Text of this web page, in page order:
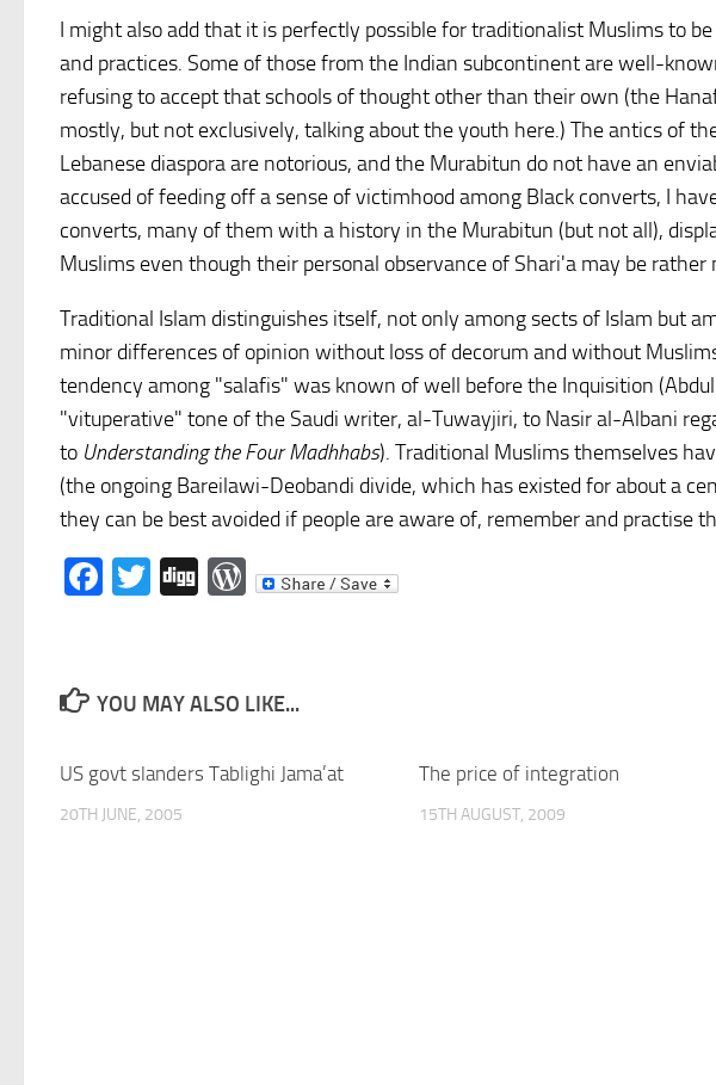
I might also add that it is perfectly possible for traditionalist Muslims to
and practices. Some of those from the Indian subcontinent are well-
refusing to accept that schools of thought other than their own (the
mostly, but not exclusively, talking about the youth here.) The antics of
Lebanese diaspora are notorious, and the Murabitun do not have an
accused of feeding off a sense of victimhood among Black converts, I
converts, many of them with a history in the Murabitun (but not all),
Muslims even though their personal observance of Shari'a may be rather
Traditional Islam distinguishes itself, not only among sects of Islam but
minor differences of opinion without loss of decorum and without
tendency among "salafis" was known of well before the Inquisition
"vituperative" tone of the Saudi writer, al-Tuwayjiri, to Nasir al-Albani
to Understanding the Four Madhhabs). Traditional Muslims themselves
(the ongoing Bareilawi-Deobandi divide, which has existed for about a
they can be best avoided if people are aware of, remember and practise
Facebook
Twitter
DiggWordPress
YOU MAY ALSO LIKE...
US govt slanders Tablighi Jama’at
20TH JUNE, 2005
The price of integration
15TH AUGUST, 2009